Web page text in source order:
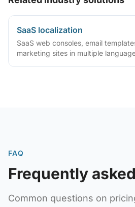
SaaS localization
SaaS web consoles, email
marketing sites in multiple
FAQ
Frequently
Common questions on